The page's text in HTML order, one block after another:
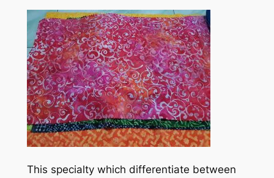
This specialty which differentiate between